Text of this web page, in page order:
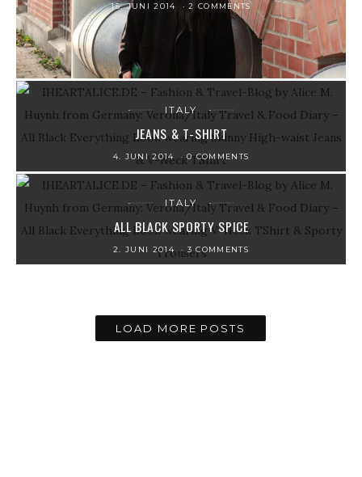
15. JUNI 2014 2 COMMENTS
ITALY
JEANS & T-SHIRT
4. JUNI 2014 0 COMMENTS
ITALY
ALL BLACK SPORTY SPICE
2. JUNI 2014 3 COMMENTS
LOAD MORE POSTS